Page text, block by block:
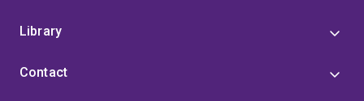
Library
Contact